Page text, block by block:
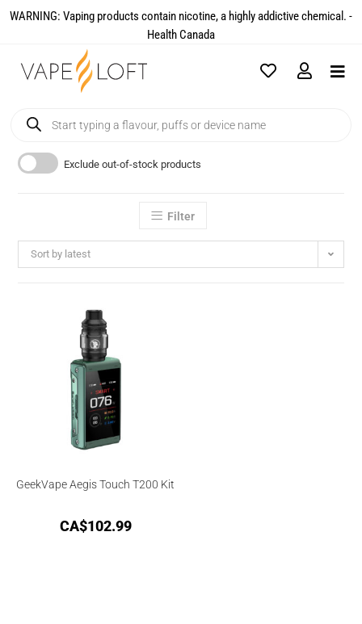
WARNING: Vaping products contain nicotine, a highly addictive chemical. -
Health Canada​
Exclude out-of-stock products
Filter
Sort by latest
GeekVape Aegis Touch T200 Kit
CA$102.99